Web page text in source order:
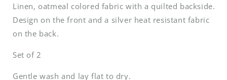
Linen, oatmeal colored fabric with a quilted backside.
Design on the front and a silver heat resistant fabric
on the back.
Set of 2
Gentle wash and lay flat to dry.